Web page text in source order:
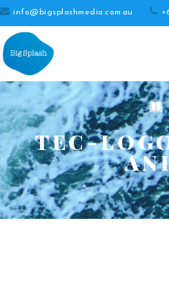
info@bigsplashmedia.com.au
TEC-